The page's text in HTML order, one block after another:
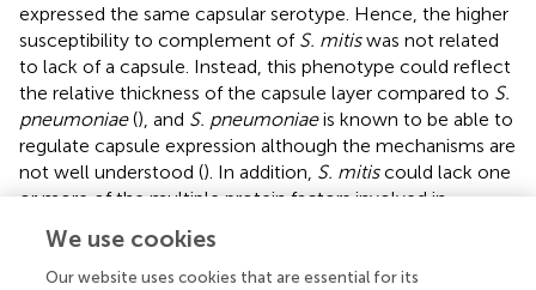
expressed the same capsular serotype. Hence, the higher
susceptibility to complement of S. mitiswas not related
to lack of a capsule. Instead, this phenotype could reflect
the relative thickness of the capsule layer compared to S.
pneumoniae(), and S. pneumoniaeis known to be able to
regulate capsule expression although the mechanisms are
not well understood (). In addition, S. mitiscould lack one
or more of the multiple protein factors involved in
complement evasion by
pneumolysin and multiple surface proteins (
comparing genomic data,identified which of 224 known
We use cookies
Our website uses cookies that are essential for its